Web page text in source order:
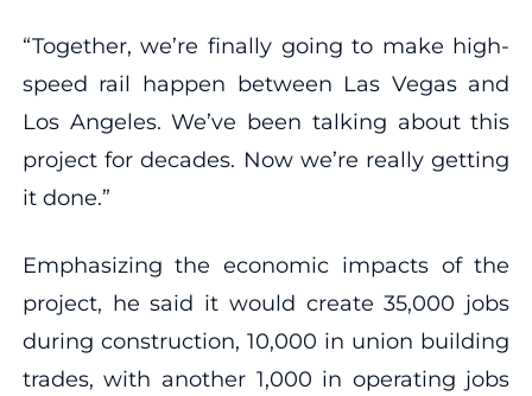
“Together, we’re finally going to make high-
speed rail happen between Las Vegas and
Los Angeles. We’ve been talking about this
project for decades. Now we’re really getting
it done.”
Emphasizing the economic impacts of the
project, he said it would create 35,000 jobs
during construction, 10,000 in union building
trades, with another 1,000 in operating jobs